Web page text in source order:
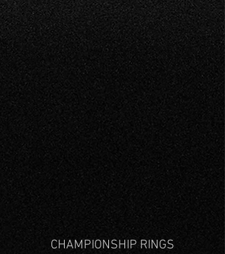
CHAMPIONSHIP RINGS